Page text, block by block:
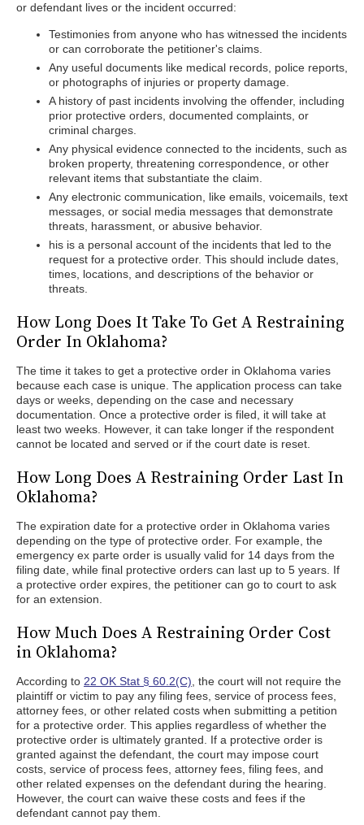
or defendant lives or the incident occurred:
Testimonies from anyone who has witnessed the incidents
or can corroborate the petitioner's claims.
Any useful documents like medical records, police reports,
or photographs of injuries or property damage.
A history of past incidents involving the offender, including
prior protective orders, documented complaints, or
criminal charges.
Any physical evidence connected to the incidents, such as
broken property, threatening correspondence, or other
relevant items that substantiate the claim.
Any electronic communication, like emails, voicemails, text
messages, or social media messages that demonstrate
threats, harassment, or abusive behavior.
his is a personal account of the incidents that led to the
request for a protective order. This should include dates,
times, locations, and descriptions of the behavior or
threats.
How Long Does It Take To Get A Restraining
Order In Oklahoma?
The time it takes to get a protective order in Oklahoma varies
because each case is unique. The application process can take
days or weeks, depending on the case and necessary
documentation. Once a protective order is filed, it will take at
least two weeks. However, it can take longer if the respondent
cannot be located and served or if the court date is reset.
How Long Does A Restraining Order Last In
Oklahoma?
The expiration date for a protective order in Oklahoma varies
depending on the type of protective order. For example, the
emergency ex parte order is usually valid for 14 days from the
filing date, while final protective orders can last up to 5 years. If
a protective order expires, the petitioner can go to court to ask
for an extension.
How Much Does A Restraining Order Cost
in Oklahoma?
According to 22 OK Stat § 60.2(C) , the court will not require the
plaintiff or victim to pay any filing fees, service of process fees,
attorney fees, or other related costs when submitting a petition
for a protective order. This applies regardless of whether the
protective order is ultimately granted. If a protective order is
granted against the defendant, the court may impose court
costs, service of process fees, attorney fees, filing fees, and
other related expenses on the defendant during the hearing.
However, the court can waive these costs and fees if the
defendant cannot pay them.